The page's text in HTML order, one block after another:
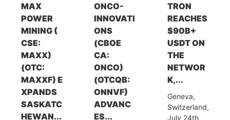
MAX
POWER
MINING (
CSE:
MAXX)
(OTC:
MAXXF) E
XPANDS
SASKATC
HEWAN...
ONCO-
INNOVATI
ONS
(CBOE
CA:
ONCO)
(OTCQB:
ONNVF)
ADVANC
ES...
TRON
REACHES
$90B+
USDT ON
THE
NETWOR
K,...
Geneva,
Switzerland,
July 24th,